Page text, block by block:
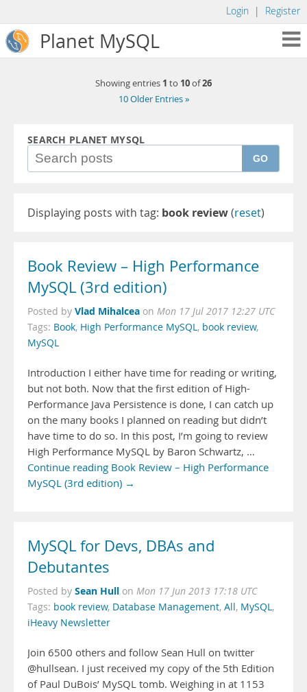
Login | Register
Planet MySQL
Showing entries 1 to 10of26
10 Older Entries »
SEARCH PLANET MYSQL
GO
Displaying posts with tag: book review(reset)
Book Review – High Performance
MySQL (3rd edition)
Posted by Vlad Mihalcea on Mon 17 Jul 2017 12:27 UTC
Tags: Book, High Performance MySQL, book review,
MySQL
Introduction I either have time for reading or writing,
but not both. Now that the first edition of High-
Performance Java Persistence is done, I can catch up
on the many books I planned on reading but didn’t
have time to do so. In this post, I’m going to review
High Performance MySQL by Baron Schwartz, …
Continue reading Book Review – High Performance
MySQL (3rd edition) →
MySQL for Devs, DBAs and
Debutantes
Posted by Sean Hull on Mon 17 Jun 2013 17:18 UTC
Tags: book review, Database Management, All, MySQL,
iHeavy Newsletter
Join 6500 others and follow Sean Hull on twitter
@hullsean. I just received my copy of the 5th Edition
of Paul DuBois’ MySQL tomb. Weighing in at 1153